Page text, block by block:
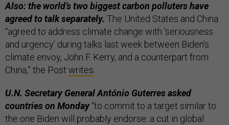
Also: the world’s two biggest carbon polluters have
agreed to talk separately. The United States and China
“agreed to address climate change with ‘seriousness
and urgency’ during talks last week between Biden’s
climate envoy, John F. Kerry, and a counterpart from
China,” the Post writes.
U.N. Secretary General António Guterres asked
countries on Monday“to commit to a target similar to
the one Biden will probably endorse: a cut in global